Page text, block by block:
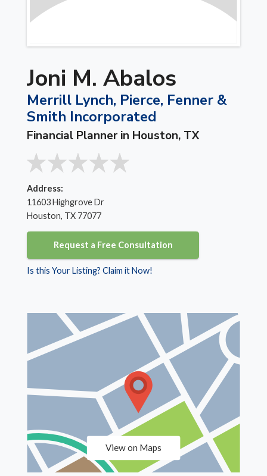
Joni M. Abalos
Merrill Lynch, Pierce, Fenner &
Smith Incorporated
Financial Planner in Houston, TX
Address:
11603 Highgrove Dr
Houston, TX 77077
Request a Free Consultation
Is this Your Listing? Claim it Now!
View on Maps